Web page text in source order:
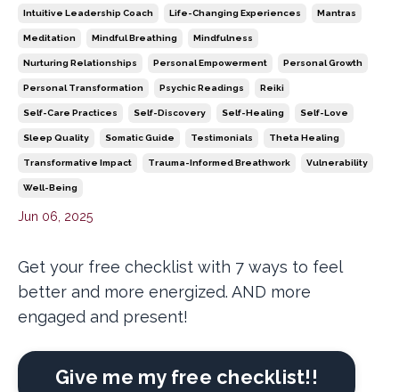
Intuitive Leadership Coach Life-Changing Experiences Mantras
Meditation Mindful Breathing Mindfulness
Nurturing Relationships Personal Empowerment Personal Growth
Personal Transformation Psychic Readings Reiki
Self-Care Practices Self-Discovery Self-Healing Self-Love
Sleep Quality Somatic Guide Testimonials Theta Healing
Transformative Impact Trauma-Informed Breathwork Vulnerability
Well-Being
Jun 06, 2025
Get your free checklist with 7 ways to feel
better and more energized. AND more
engaged and present!
Give me my free checklist!!